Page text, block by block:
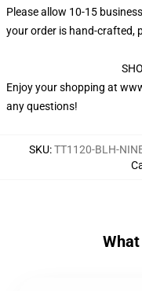
Please allow 10-15
your order is hand-crafted,
Enjoy your shopping at
any questions!
SKU:TT1120-BLH-